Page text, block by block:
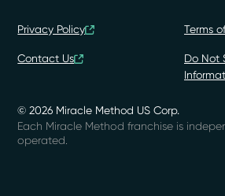
© 2026 Miracle Method US Corp.
Privacy Policy Terms
Contact Us
Do Not
Each Miracle Method franchise is
operated.